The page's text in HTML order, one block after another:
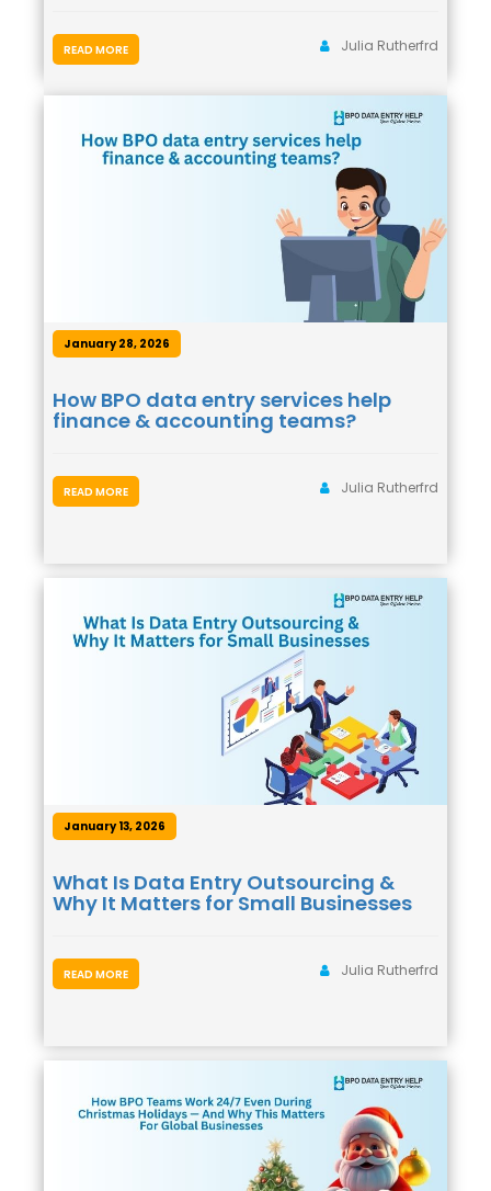
Julia Rutherfrd
READ MORE
January 28, 2026
How BPO data entry services help
finance & accounting teams?
Julia Rutherfrd
READ MORE
January 13, 2026
What Is Data Entry Outsourcing &
Why It Matters for Small Businesses
Julia Rutherfrd
READ MORE